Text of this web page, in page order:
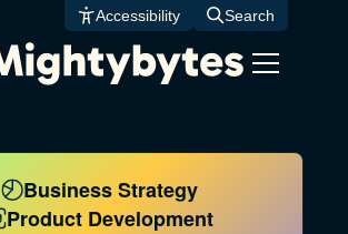
Accessibility Search
Business Strategy
Product Development